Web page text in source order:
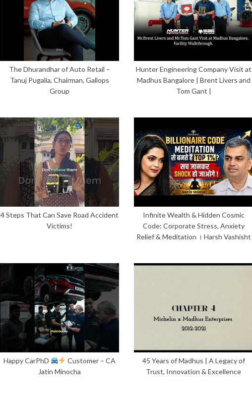
The Dhurandhar of Auto Retail –
Tanuj Pugalia, Chairman, Gallops
Group
Hunter Engineering Company Visit at
Madhus Bangalore | Brent Livers and
Tom Gant |
4 Steps That Can Save Road Accident
Victims!
Infinite Wealth & Hidden Cosmic
Code: Corporate Stress, Anxiety
Relief & Meditation । Harsh Vashisht
Happy CarPhD
Customer – CA
Jatin Minocha
45 Years of Madhus | A Legacy of
Trust, Innovation & Excellence